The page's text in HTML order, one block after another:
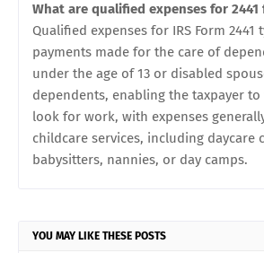
What are qualified expenses for 2441
Qualified expenses for IRS Form
payments made for the care of
under the age of 13 or disabled
dependents, enabling the taxpayer
look for work, with expenses
childcare services, including daycare
babysitters, nannies, or day camps.
YOU MAY LIKE THESE POSTS